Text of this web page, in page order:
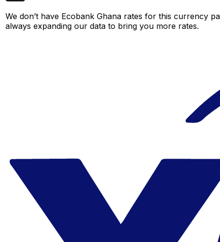
We don’t have Ecobank Ghana rates for this currency
always expanding our data to bring you more rates.